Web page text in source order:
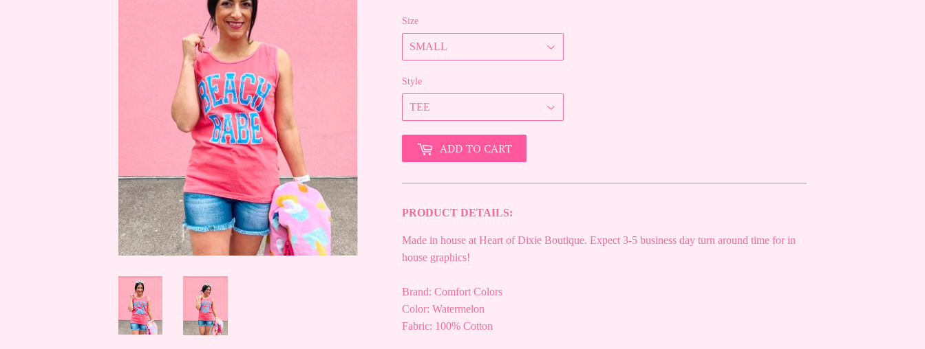
Size
Style
ADD TO CART
PRODUCT DETAILS:
Made in house at Heart of Dixie Boutique. Expect 3-5 business day turn around time for in
house graphics!
Brand: Comfort Colors
Color: Watermelon
Fabric: 100% Cotton